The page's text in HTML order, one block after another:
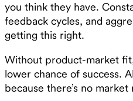
you think they have.
feedback cycles, and
getting this right.
Without product-market
lower chance of success.
because there’s no